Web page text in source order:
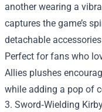
another wearing a
captures the game’s
detachable
Perfect for fans who
Allies plushes
while adding a pop of
3. Sword‑Wielding